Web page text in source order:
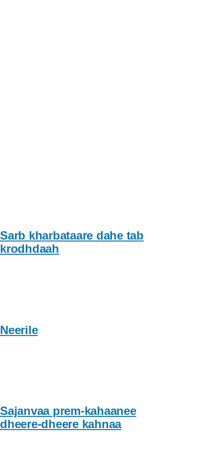
Sarb kharbataare dahe tab
krodhdaah
Neerile
Sajanvaa prem-kahaanee
dheere-dheere kahnaa